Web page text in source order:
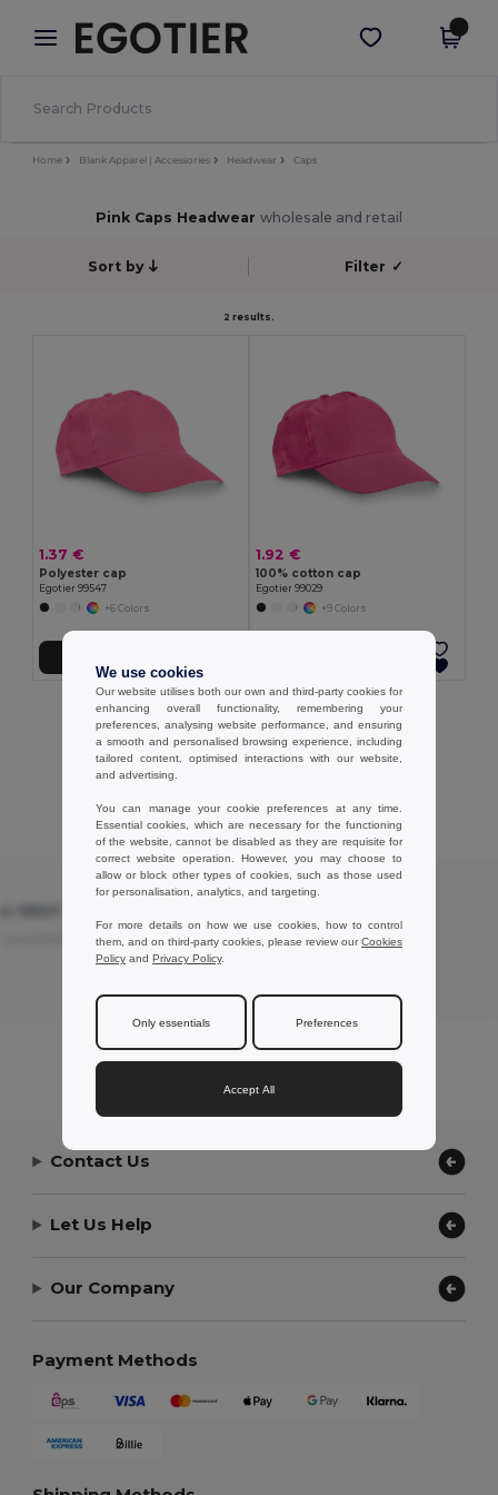
× Egotier App
Better prices on app!
Get the app
Home Blank Apparel | Accessories Headwear Caps
Pink Caps Headwear wholesale and retail
Sort by Filter ✓
2 results.
1.37 €
Polyester cap
Egotier 99547
+6 Colors
1.92 €
100% cotton cap
Egotier 99029
+9 Colors
Showing All Products.
Customer reviews
from
★ ★ ★ ★ ☆
Nice capTranslated from Français
Review by Elodie S.
Contact Us
Let Us Help
Our Company
Payment Methods
We use cookies
Our website utilises both our own and third-party cookies for
enhancing overall functionality, remembering your
preferences, analysing website performance, and ensuring
a smooth and personalised browsing experience, including
tailored content, optimised interactions with our website,
and advertising.
You can manage your cookie preferences at any time.
Essential cookies, which are necessary for the functioning
of the website, cannot be disabled as they are requisite for
correct website operation. However, you may choose to
allow or block other types of cookies, such as those used
for personalisation, analytics, and targeting.
For more details on how we use cookies, how to control
them, and on third-party cookies, please review ourCookies
Policy and Privacy Policy.
Only essentials Preferences
Accept All